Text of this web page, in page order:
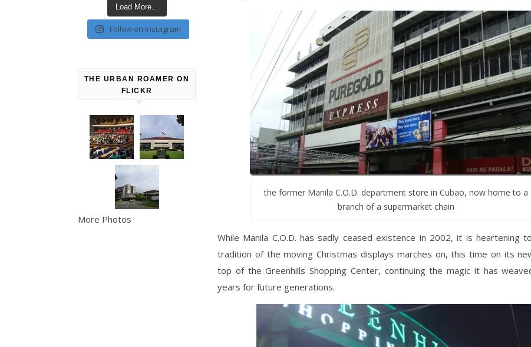
Load More...
Follow on Instagram
THE URBAN ROAMER ON
FLICKR
More Photos
the former Manila C.O.D. department store in Cubao, now home to a
branch of a supermarket chain
While Manila C.O.D. has sadly ceased existence in 2002, it is heartening
tradition of the moving Christmas displays marches on, this time on its
top of the Greenhills Shopping Center, continuing the magic it has
years for future generations.